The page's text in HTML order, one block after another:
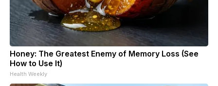
Honey: The Greatest Enemy of Memory Loss (See
How to Use It)
Health Weekly